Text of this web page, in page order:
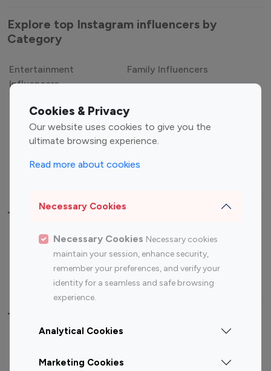
Cookies & Privacy
Our website uses cookies to give you the
ultimate browsing experience.
Read more about cookies
Necessary Cookies
Necessary Cookies Necessary cookies
maintain your session, enhance security,
remember your preferences, and verify your
identity for a seamless and safe browsing
experience.
Analytical Cookies
Marketing Cookies
Explore top Instagram influencers by
Category
Entertainment
Influencers
Family Influencers
Gaming Influencers
Sports Influencers
Lifestyle Influencers
Top Most Followed Influencers By platform
Top 100
Top 200
Instagram
Influencer
Youtube
Influencer
Youtube
Influencer
Top 100 Instagram Influencer By Country
Canada